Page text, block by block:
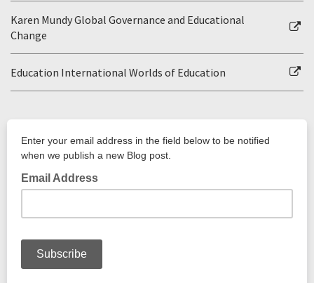
Karen Mundy Global Governance and Educational
Change
Education International Worlds of Education